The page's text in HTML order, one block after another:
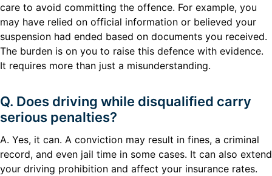
care to avoid committing the offence. For example, you
may have relied on official information or believed your
suspension had ended based on documents you received.
The burden is on you to raise this defence with evidence.
It requires more than just a misunderstanding.
Q. Does driving while disqualified carry
serious penalties?
A. Yes, it can. A conviction may result in fines, a criminal
record, and even jail time in some cases. It can also extend
your driving prohibition and affect your insurance rates.